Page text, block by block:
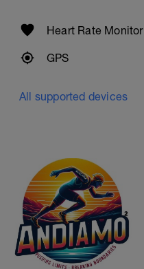
Heart Rate Monitor
GPS
All supported devices